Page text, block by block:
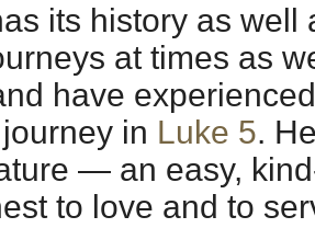
its history as well
at times as
have
in Luke 5.
— an easy,
to love and to